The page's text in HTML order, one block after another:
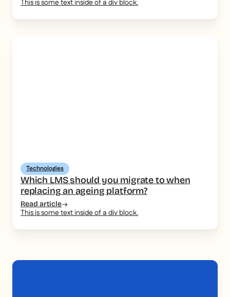
This is some text inside of a div block.
Technologies
Which LMS should you migrate to when
replacing an ageing platform?
Read article
This is some text inside of a div block.